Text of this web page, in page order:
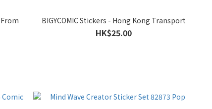
BIGYCOMIC Stickers - Hong Kong Transport
HK$25.00